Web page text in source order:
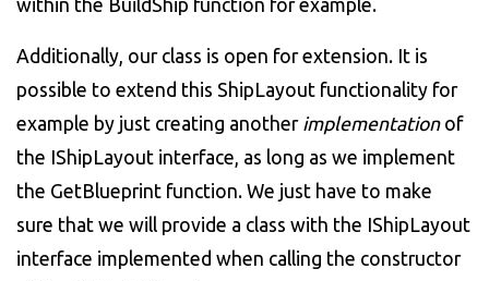
within the BuildShip function for example.
Additionally, our class is open for extension. It is
possible to extend this ShipLayout functionality for
example by just creating another implementationof
the IShipLayout interface, as long as we implement
the GetBlueprint function. We just have to make
sure that we will provide a class with the IShipLayout
interface implemented when calling the constructor